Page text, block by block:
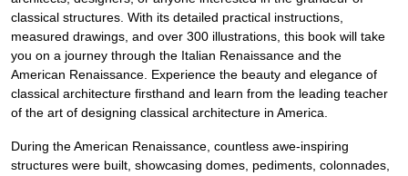
classical structures. With its detailed practical instructions,
measured drawings, and over 300 illustrations, this book will take
you on a journey through the Italian Renaissance and the
American Renaissance. Experience the beauty and elegance of
classical architecture firsthand and learn from the leading teacher
of the art of designing classical architecture in America.
During the American Renaissance, countless awe-inspiring
structures were built, showcasing domes, pediments, colonnades,